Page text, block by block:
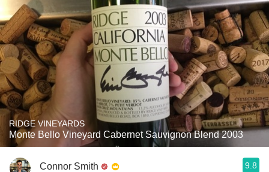
RIDGE VINEYARDS
Monte Bello Vineyard Cabernet Sauvignon Blend 2003
Connor Smith 9.8